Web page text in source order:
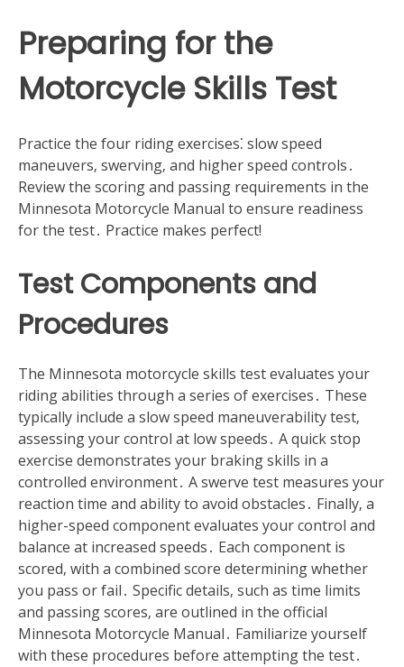
Preparing for the
Motorcycle Skills Test
Practice the four riding exercises⁚ slow speed
maneuvers‚ swerving‚ and higher speed controls․
Review the scoring and passing requirements in the
Minnesota Motorcycle Manual to ensure readiness
for the test․ Practice makes perfect!
Test Components and
Procedures
The Minnesota motorcycle skills test evaluates your
riding abilities through a series of exercises․ These
typically include a slow speed maneuverability test‚
assessing your control at low speeds․ A quick stop
exercise demonstrates your braking skills in a
controlled environment․ A swerve test measures your
reaction time and ability to avoid obstacles․ Finally‚ a
higher-speed component evaluates your control and
balance at increased speeds․ Each component is
scored‚ with a combined score determining whether
you pass or fail․ Specific details‚ such as time limits
and passing scores‚ are outlined in the official
Minnesota Motorcycle Manual․ Familiarize yourself
with these procedures before attempting the test․